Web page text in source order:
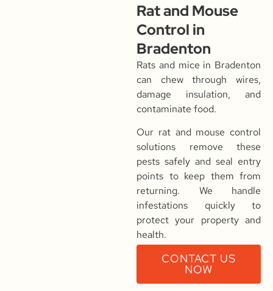
Rat and Mouse
Control in
Bradenton
Rats and mice in Bradenton
can chew through wires,
damage insulation, and
contaminate food.
Our rat and mouse control
solutions remove these
pests safely and seal entry
points to keep them from
returning. We handle
infestations quickly to
protect your property and
health.
CONTACT US
NOW